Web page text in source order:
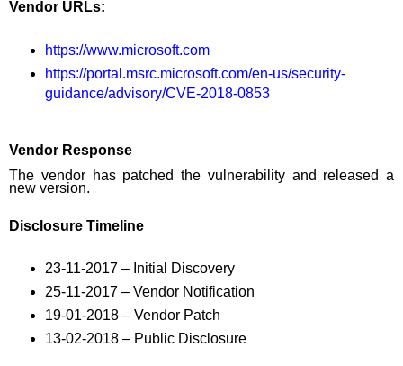
Vendor URLs:
https://www.microsoft.com
https://portal.msrc.microsoft.com/en-us/security-
guidance/advisory/CVE-2018-0853
Vendor Response
The vendor has patched the vulnerability and released a
new version.
Disclosure Timeline
23-11-2017 – Initial Discovery
25-11-2017 – Vendor Notification
19-01-2018 – Vendor Patch
13-02-2018 – Public Disclosure